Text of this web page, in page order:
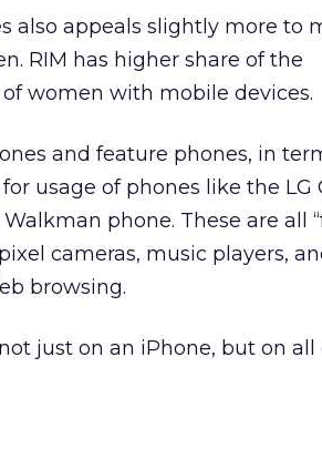
also appeals slightly more to
RIM has higher share of the
women with mobile devices.
and feature phones, in
usage of phones like the LG
phone. These are all
cameras, music players,
browsing.
just on an iPhone, but on all